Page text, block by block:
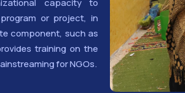
capacity to
or project, in
component, such as
training on the
for NGOs.